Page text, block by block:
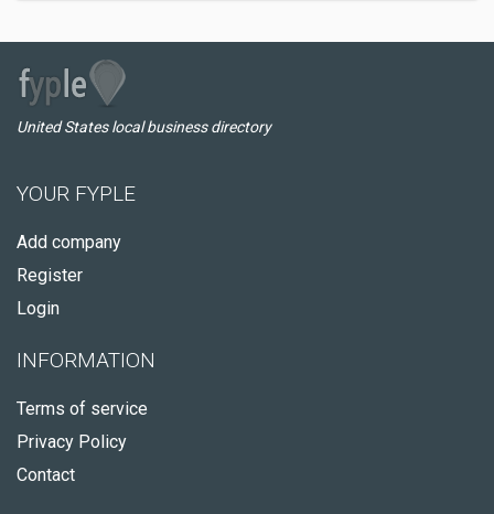
United States local business directory
YOUR FYPLE
Add company
Register
Login
INFORMATION
Terms of service
Privacy Policy
Contact